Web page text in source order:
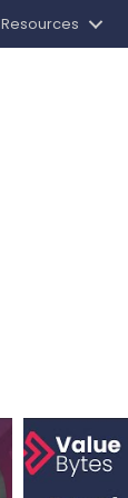
Resources